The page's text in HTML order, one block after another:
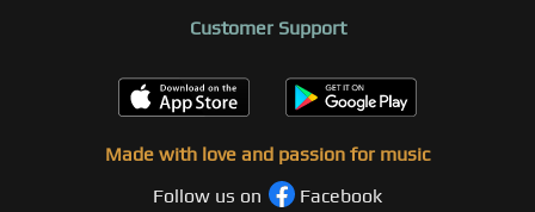
Customer Support
Made with love and passion for music
Follow us on
Facebook